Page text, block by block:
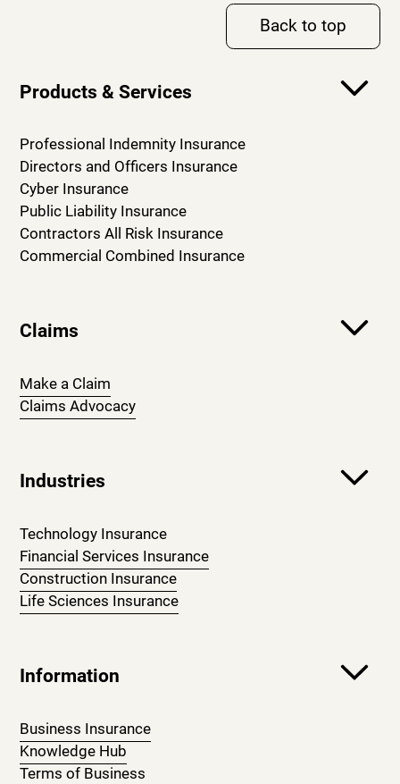
Back to top
Products & Services
Professional Indemnity Insurance
Directors and Officers Insurance
Cyber Insurance
Public Liability Insurance
Contractors All Risk Insurance
Commercial Combined Insurance
Claims
Make a Claim
Claims Advocacy
Industries
Technology Insurance
Financial Services Insurance
Construction Insurance
Life Sciences Insurance
Information
Business Insurance
Knowledge Hub
Terms of Business